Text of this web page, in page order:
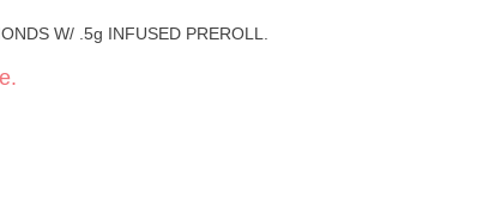
W/ .5g INFUSED PREROLL.